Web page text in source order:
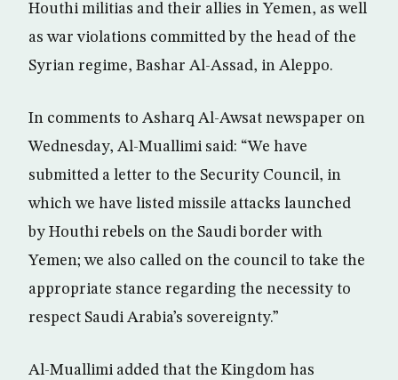
Houthi militias and their allies in Yemen, as well
as war violations committed by the head of the
Syrian regime, Bashar Al-Assad, in Aleppo.
In comments to Asharq Al-Awsat newspaper on
Wednesday, Al-Muallimi said: “We have
submitted a letter to the Security Council, in
which we have listed missile attacks launched
by Houthi rebels on the Saudi border with
Yemen; we also called on the council to take the
appropriate stance regarding the necessity to
respect Saudi Arabia’s sovereignty.”
Al-Muallimi added that the Kingdom has